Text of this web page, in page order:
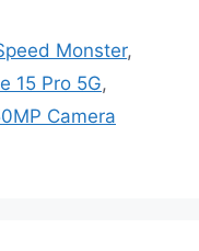
Monster,
15 Pro 5G,
Camera